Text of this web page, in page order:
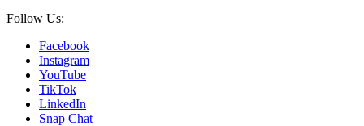
Follow Us:
Facebook
Instagram
YouTube
TikTok
LinkedIn
Snap Chat